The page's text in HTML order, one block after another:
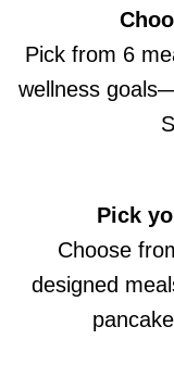
Pick from 6
wellness
Pick
Choose
designed